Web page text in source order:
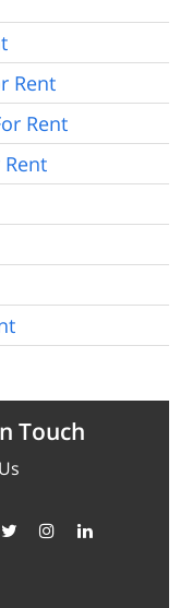
Rent
Rent
Touch